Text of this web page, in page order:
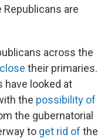
Republicans are
across the
close their primaries.
have looked at
the possibility of
the gubernatorial
to get rid of the